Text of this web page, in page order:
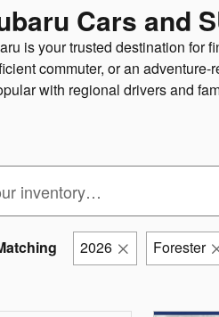
Cars and
is your trusted destination for
commuter, or an
with regional drivers and
2026 Forester